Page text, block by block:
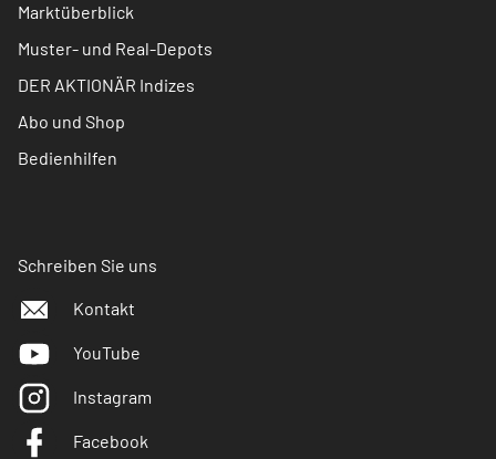
Marktüberblick
Muster- und Real-Depots
DER AKTIONÄR Indizes
Abo und Shop
Bedienhilfen
Schreiben Sie uns
Kontakt
YouTube
Instagram
Facebook